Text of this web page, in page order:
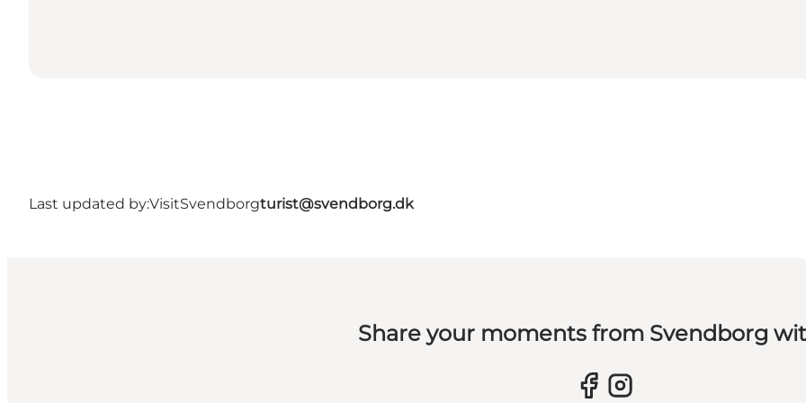
Last updated by:VisitSvendborgturist@svendborg.dk
Share your moments from Svendborg